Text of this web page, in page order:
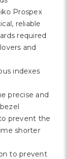
Prospex
reliable
required
and
indexes
precise and
prevent the
shorter
to prevent